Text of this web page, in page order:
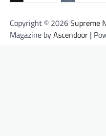
Copyright © 2026Supreme
Magazine byAscendoor |